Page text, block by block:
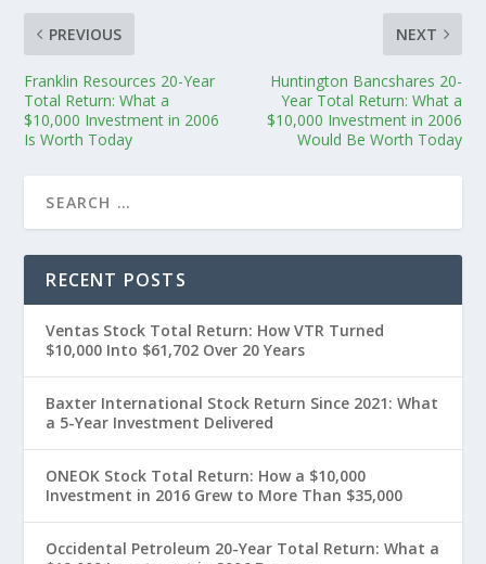
PREVIOUS
Franklin Resources 20-Year
Total Return: What a
$10,000 Investment in 2006
Is Worth Today
NEXT
Huntington Bancshares 20-
Year Total Return: What a
$10,000 Investment in 2006
Would Be Worth Today
RECENT POSTS
Ventas Stock Total Return: How VTR Turned
$10,000 Into $61,702 Over 20 Years
Baxter International Stock Return Since 2021: What
a 5-Year Investment Delivered
ONEOK Stock Total Return: How a $10,000
Investment in 2016 Grew to More Than $35,000
Occidental Petroleum 20-Year Total Return: What a